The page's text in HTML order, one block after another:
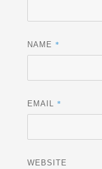
NAME *
EMAIL *
WEBSITE